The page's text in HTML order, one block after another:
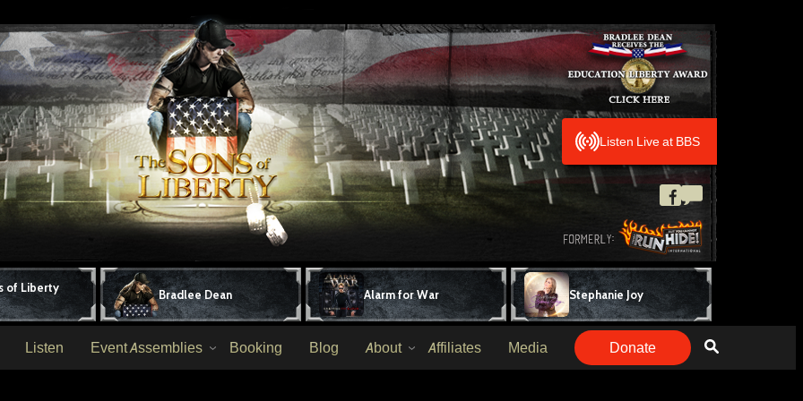
Listen Live at BBS
of Liberty
Bradlee Dean Alarm for War Stephanie Joy
Listen Event Assemblies Booking Blog About Affiliates Media Donate